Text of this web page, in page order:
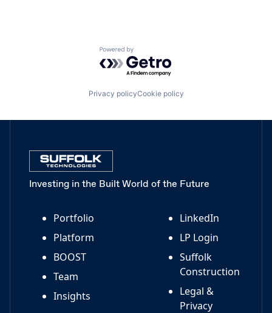
Powered by Getro.com
Privacy policyCookie policy
Investing in the Built World of the Future
Portfolio
Platform
BOOST
Team
Insights
LinkedIn
LP Login
Suffolk
Construction
Legal &
Privacy